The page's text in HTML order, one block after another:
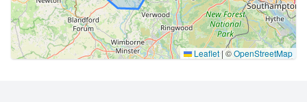
Leaflet | ©OpenStreetMap